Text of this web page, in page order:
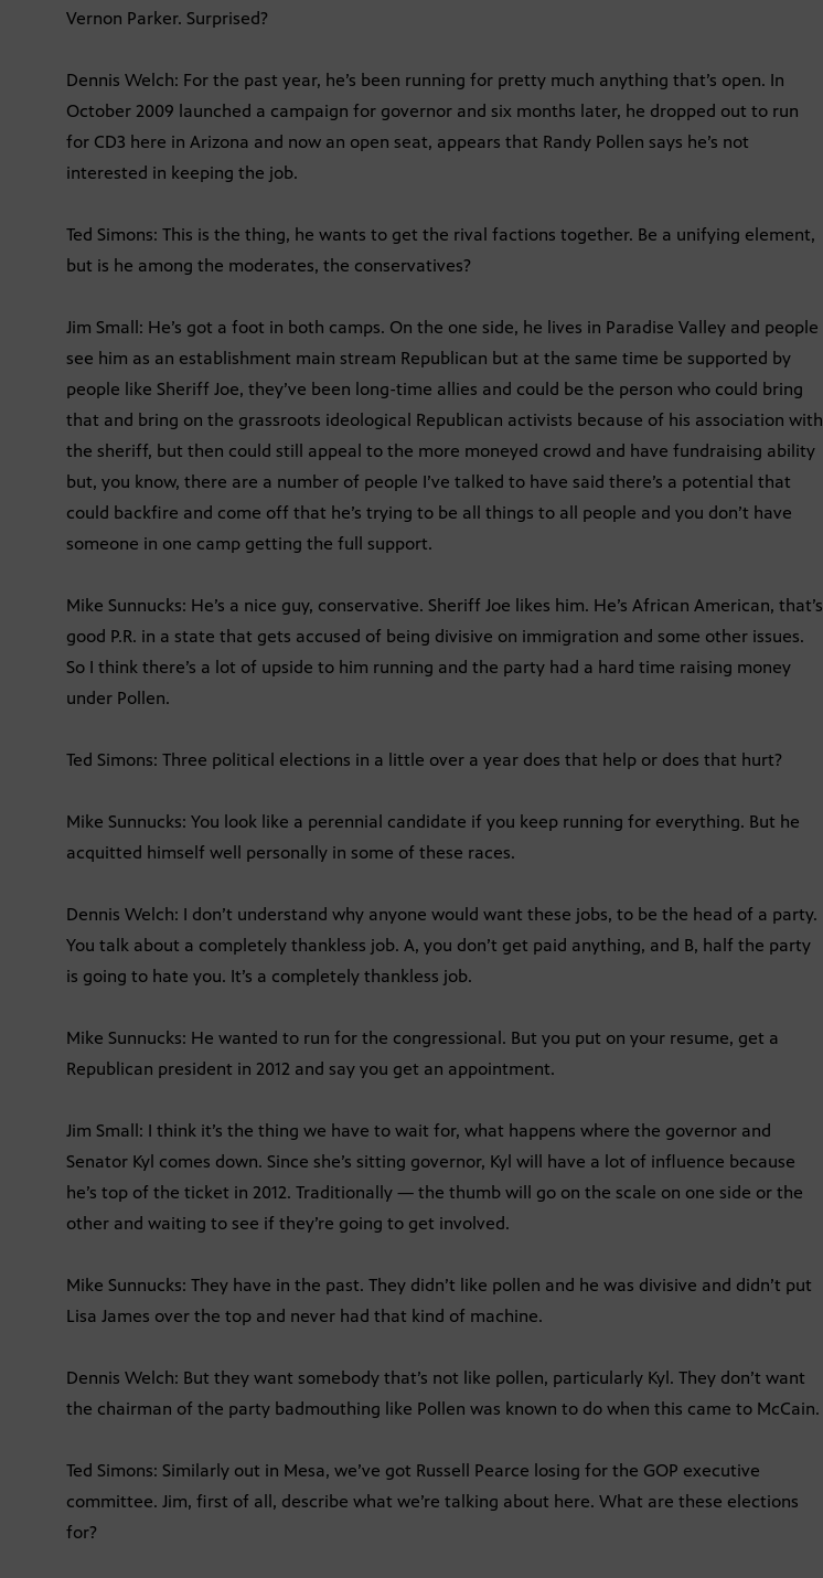
Vernon Parker. Surprised?
Dennis Welch: For the past year, he’s been running for pretty much anything that’s open. In
October 2009 launched a campaign for governor and six months later, he dropped out to run
for CD3 here in Arizona and now an open seat, appears that Randy Pollen says he’s not
interested in keeping the job.
Ted Simons: This is the thing, he wants to get the rival factions together. Be a unifying element,
but is he among the moderates, the conservatives?
Jim Small: He’s got a foot in both camps. On the one side, he lives in Paradise Valley and people
see him as an establishment main stream Republican but at the same time be supported by
people like Sheriff Joe, they’ve been long-time allies and could be the person who could bring
that and bring on the grassroots ideological Republican activists because of his association with
the sheriff, but then could still appeal to the more moneyed crowd and have fundraising ability
but, you know, there are a number of people I’ve talked to have said there’s a potential that
could backfire and come off that he’s trying to be all things to all people and you don’t have
someone in one camp getting the full support.
Mike Sunnucks: He’s a nice guy, conservative. Sheriff Joe likes him. He’s African American, that’s
good P.R. in a state that gets accused of being divisive on immigration and some other issues.
So I think there’s a lot of upside to him running and the party had a hard time raising money
under Pollen.
Ted Simons: Three political elections in a little over a year does that help or does that hurt?
Mike Sunnucks: You look like a perennial candidate if you keep running for everything. But he
acquitted himself well personally in some of these races.
Dennis Welch: I don’t understand why anyone would want these jobs, to be the head of a party.
You talk about a completely thankless job. A, you don’t get paid anything, and B, half the party
is going to hate you. It’s a completely thankless job.
Mike Sunnucks: He wanted to run for the congressional. But you put on your resume, get a
Republican president in 2012 and say you get an appointment.
Jim Small: I think it’s the thing we have to wait for, what happens where the governor and
Senator Kyl comes down. Since she’s sitting governor, Kyl will have a lot of influence because
he’s top of the ticket in 2012. Traditionally — the thumb will go on the scale on one side or the
other and waiting to see if they’re going to get involved.
Mike Sunnucks: They have in the past. They didn’t like pollen and he was divisive and didn’t put
Lisa James over the top and never had that kind of machine.
Dennis Welch: But they want somebody that’s not like pollen, particularly Kyl. They don’t want
the chairman of the party badmouthing like Pollen was known to do when this came to McCain.
Ted Simons: Similarly out in Mesa, we’ve got Russell Pearce losing for the GOP executive
committee. Jim, first of all, describe what we’re talking about here. What are these elections
for?